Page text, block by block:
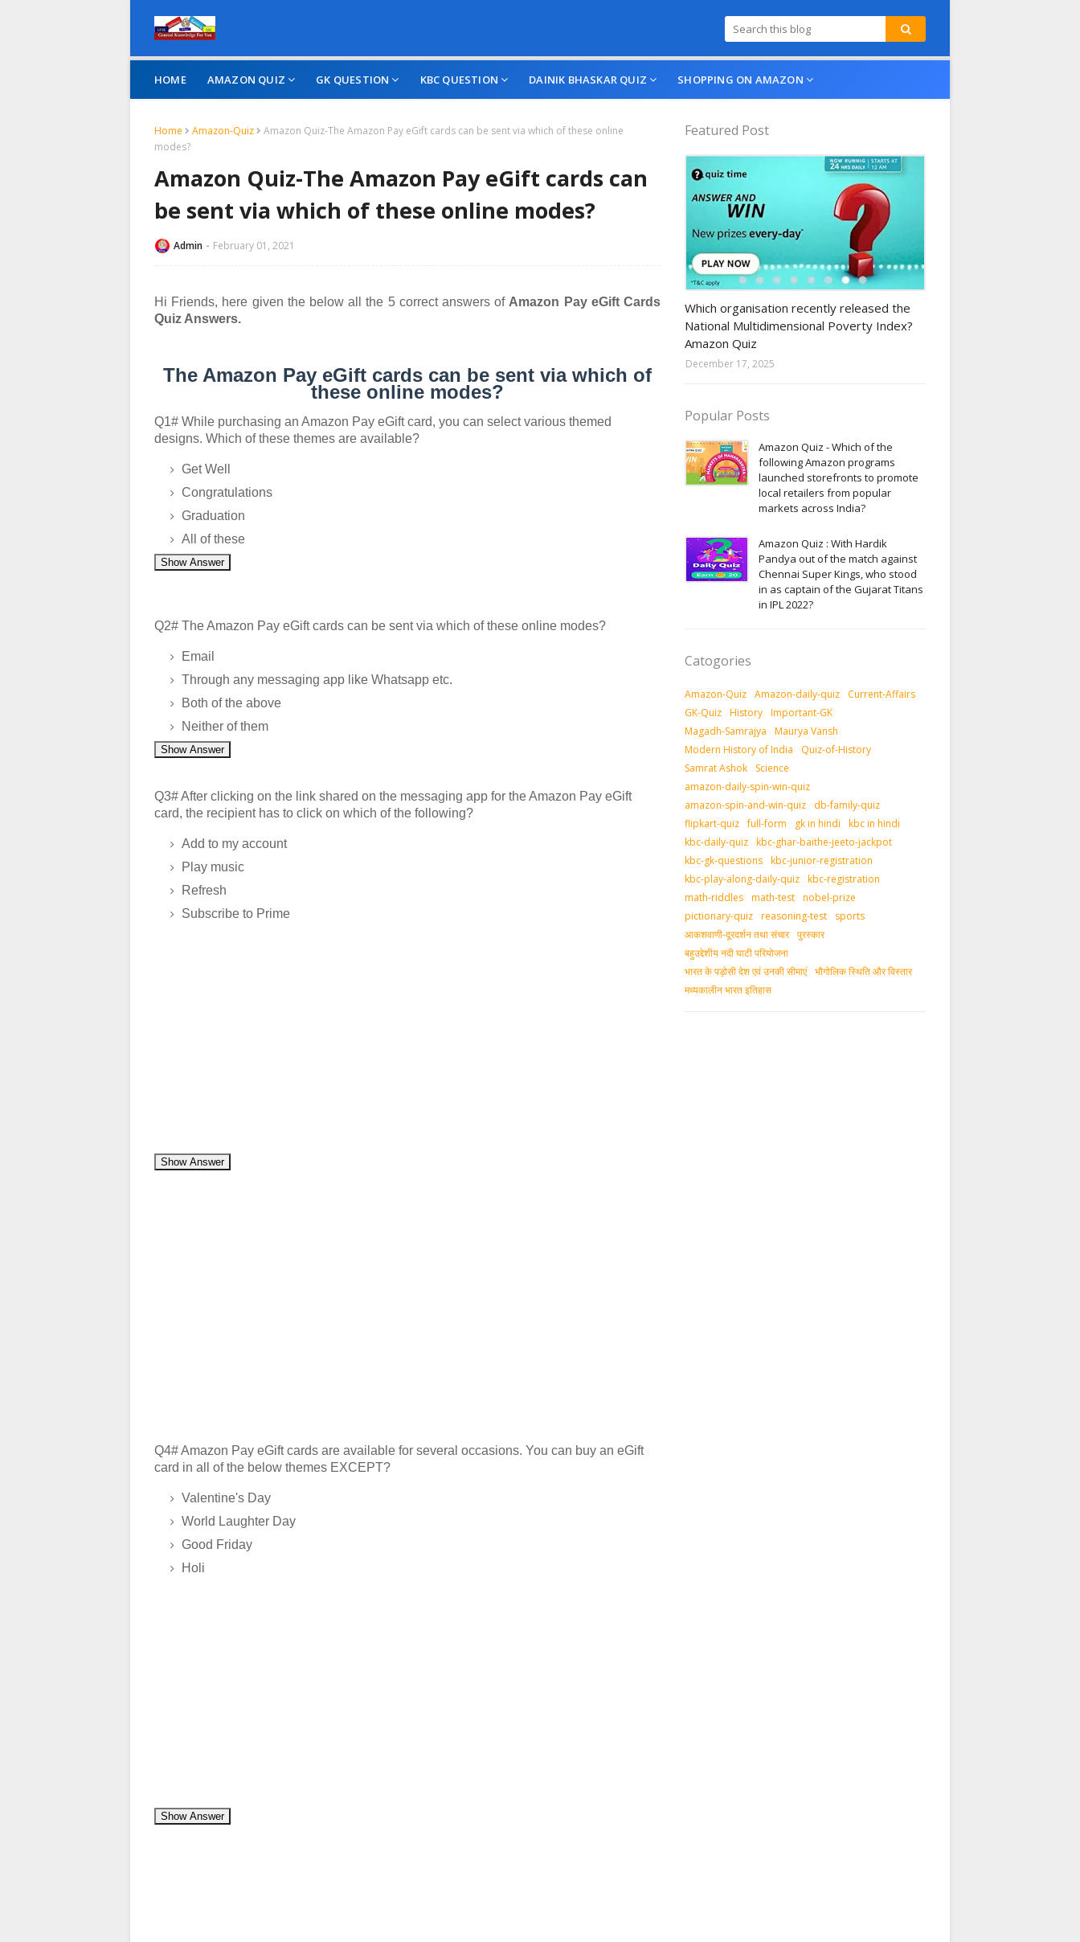
HOME AMAZON QUIZ GK QUESTION KBC QUESTION DAINIK BHASKAR QUIZ SHOPPING ON AMAZON
Home Amazon-Quiz
Amazon Quiz-The Amazon Pay eGift cards can be sent via which of these online
modes?
Amazon Quiz-The Amazon Pay eGift cards can
be sent via which of these online modes?
Admin February 01, 2021
Hi Friends, here given the below all the 5 correct answers of Amazon Pay eGift Cards
Quiz Answers.
The Amazon Pay eGift cards can be sent via which of
these online modes?
Q1# While purchasing an Amazon Pay eGift card, you can select various themed
designs. Which of these themes are available?
Get Well
Congratulations
Graduation
All of these
Show Answer
Q2# The Amazon Pay eGift cards can be sent via which of these online modes?
Email
Through any messaging app like Whatsapp etc.
Both of the above
Neither of them
Show Answer
Q3# After clicking on the link shared on the messaging app for the Amazon Pay eGift
card, the recipient has to click on which of the following?
Add to my account
Play music
Refresh
Subscribe to Prime
Show Answer
Q4# Amazon Pay eGift cards are available for several occasions. You can buy an eGift
card in all of the below themes EXCEPT?
Valentine's Day
World Laughter Day
Good Friday
Holi
Show Answer
Featured Post
Which organisation recently released the
National Multidimensional Poverty Index?
Amazon Quiz
December 17, 2025
Popular Posts
Amazon Quiz - Which of the
following Amazon programs
launched storefronts to promote
local retailers from popular
markets across India?
Amazon Quiz : With Hardik
Pandya out of the match against
Chennai Super Kings, who stood
in as captain of the Gujarat Titans
in IPL 2022?
Catogories
Amazon-Quiz Amazon-daily-quiz
Current-Affairs
GK-Quiz History Important-GK
Magadh-Samrajya
Maurya Vansh
Modern History of India
Quiz-of-History
Samrat Ashok
Science
amazon-daily-spin-win-quiz
amazon-spin-and-win-quiz
db-family-quiz
flipkart-quiz full-form gk in hindi
kbc in hindi
kbc-daily-quiz kbc-ghar-baithe-jeeto-jackpot
kbc-gk-questions kbc-junior-registration
kbc-play-along-daily-quiz kbc-registration
math-riddles math-test nobel-prize
pictionary-quiz reasoning-test
sports
आकशवाणी-दूरदर्शन तथा संचार पुरस्‍कार
बहुउद्देशीय नदी घाटी परियोजना
भारत के पड़ोसी देश एवं उनकी सीमाएं भौगोलिक स्थिति और विस्तार
मध्‍यकालीन भारत इतिहास